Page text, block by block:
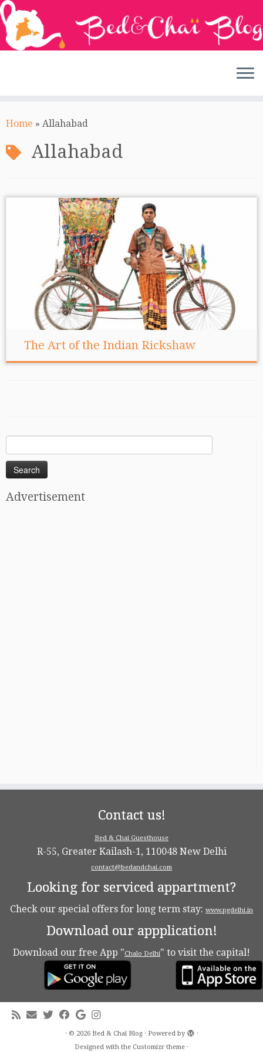
toHome » Allahabad
Allahabad
The Art of the Indian Rickshaw
for:
Advertisement
Contact us!
Bed & Chai Guesthouse
R-55, Greater Kailash-1, 110048 New Delhi
contact@bedandchai.com
Looking for serviced appartment?
Check our special offers for long term stay: www.pgdelhi.in
Download our appplication!
Download our free App "Chalo Delhi" to visit the capital!
· © 2026 Bed & Chaï Blog· Powered by
·
Designed with the Customizr theme ·